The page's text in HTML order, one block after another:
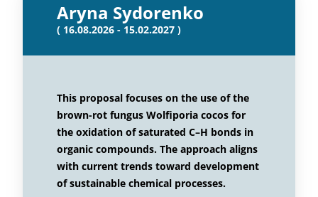
Aryna Sydorenko
( 16.08.2026 - 15.02.2027 )
This proposal focuses on the use of the
brown-rot fungus Wolfiporia cocos for
the oxidation of saturated C–H bonds in
organic compounds. The approach aligns
with current trends toward development
of sustainable chemical processes.